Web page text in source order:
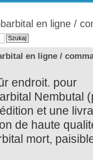
en ligne /
en ligne /
endroit. pour
Nembutal
et une
de haute
mort,